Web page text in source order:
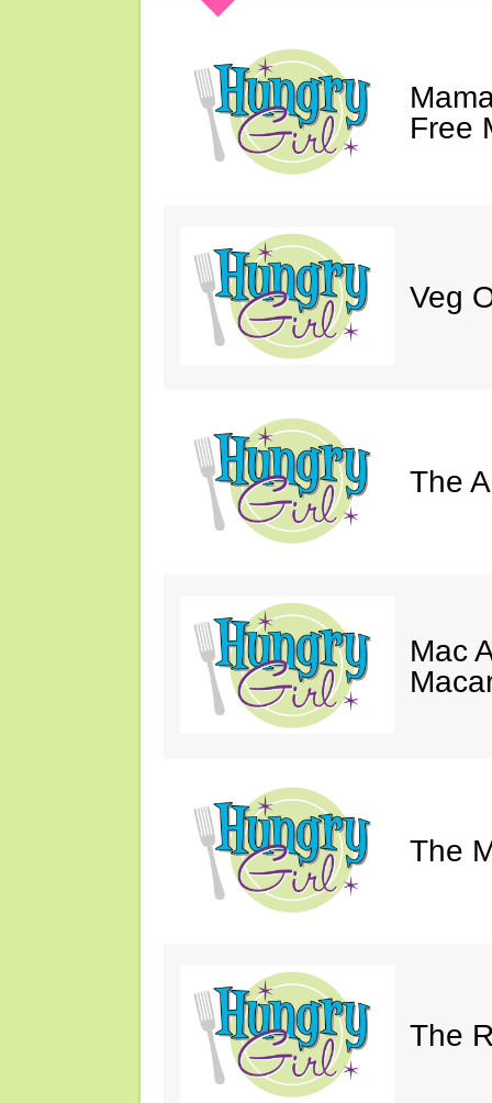
Free
Veg
The
Mac
The
The